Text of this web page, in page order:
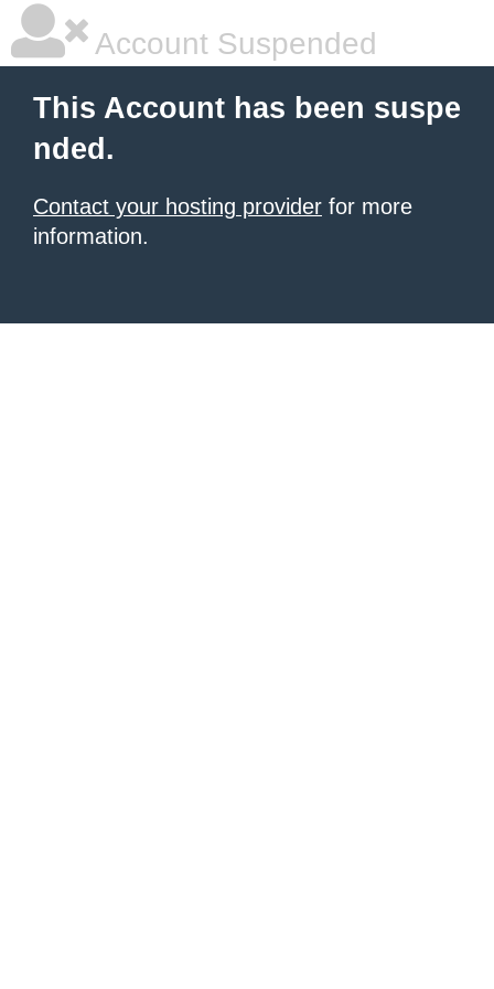
Account Suspended
This Account has been suspe
nded.
Contact your hosting provider for more
information.